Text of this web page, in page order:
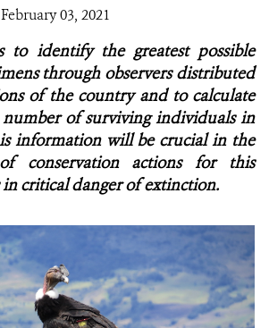
WCS VISUAL
PUBLICATIONS
AND PARTNERSHIPS
MEDIA COVERAGE
REDRESS MECHANISM
03, 2021
to identify the greatest possible
through observers distributed
of the country and to calculate
of surviving individuals in
information will be crucial in the
conservation actions for this
in critical danger of extinction.